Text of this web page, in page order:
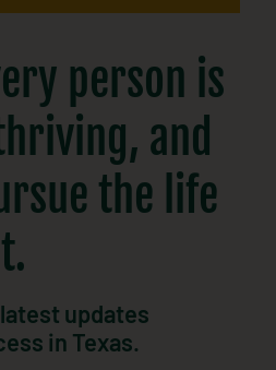
person is
and
the life
updates
in Texas.